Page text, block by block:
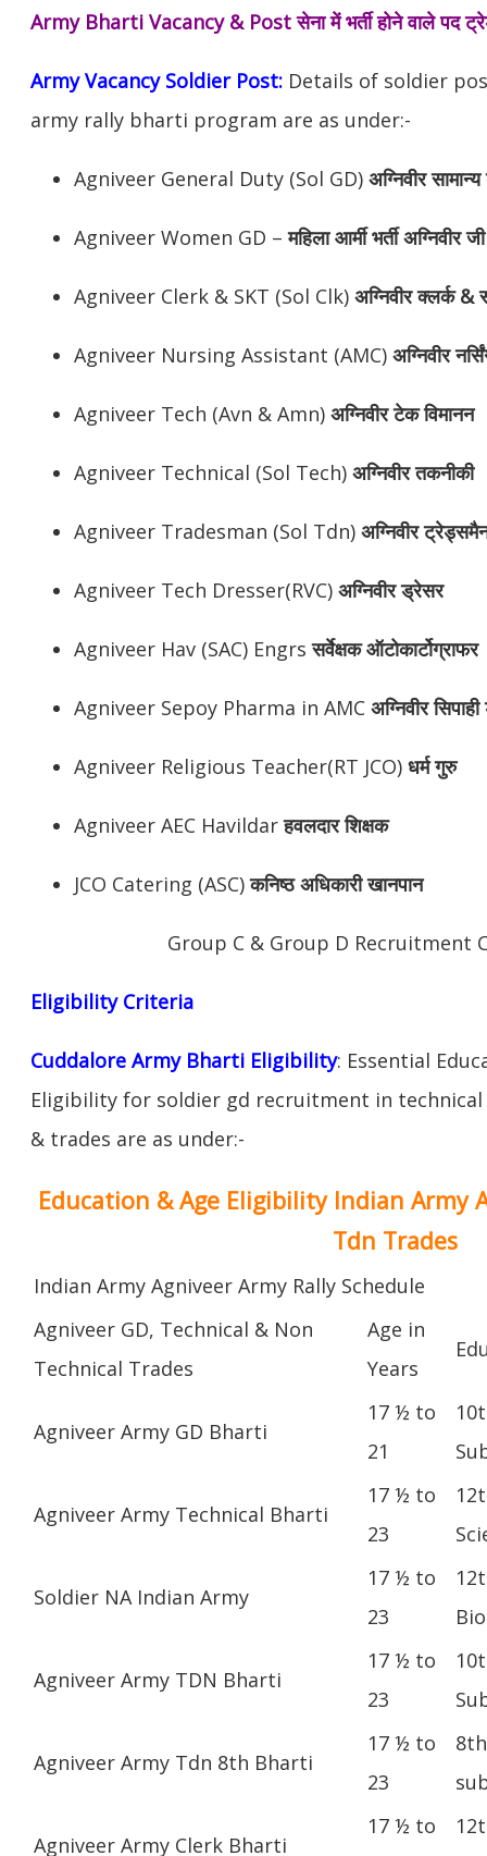
Army Bharti Vacancy & Postसेना में भर्ती होने वाले पद
Army Vacancy Soldier Post: Details of soldier
army rally bharti program are as under:-
Agniveer General Duty (Sol GD) अग्निवीर
Agniveer Women GD –महिला आर्मी भर्ती अग्निवीर
Agniveer Clerk & SKT (Sol Clk) अग्निवीरक्लर्क &
Agniveer Nursing Assistant (AMC) अग्निवीर
Agniveer Tech (Avn & Amn) अग्निवीरटेक विमानन
Agniveer Technical (Sol Tech) अग्निवीरतकनीकी
Agniveer Tradesman (Sol Tdn) अग्निवीर
Agniveer Tech Dresser(RVC) अग्निवीरड्रेसर
Agniveer Hav (SAC) Engrsसर्वेक्षक ऑटोकार्टोग्राफर
Agniveer Sepoy Pharma in AMC अग्निवीरसिपाही
Agniveer Religious Teacher(RT JCO) धर्म गुरु
Agniveer AEC Havildarहवलदार शिक्षक
JCO Catering (ASC)कनिष्ठ अधिकारी खानपान
Group C & Group D Recruitment
Eligibility Criteria
Cuddalore Army Bharti Eligibility: Essential
Eligibility for soldier gd recruitment in
& trades are as under:-
Education & Age Eligibility Indian Army
Tdn Trades
Indian Army Agniveer Army Rally Schedule
Agniveer GD, Technical & Non
Technical Trades
Age in
Years
Agniveer Army GD Bharti
17 ½ to
21
Agniveer Army Technical Bharti
17 ½ to
23
Soldier NA Indian Army
17 ½ to
23
Agniveer Army TDN Bharti
17 ½ to
23
Agniveer Army Tdn 8th Bharti
17 ½ to
23
Agniveer Army Clerk Bharti
17 ½ to